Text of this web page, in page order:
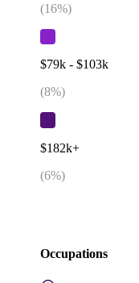
(16%)
$79k - $103k
(8%)
$182k+
(6%)
Occupations